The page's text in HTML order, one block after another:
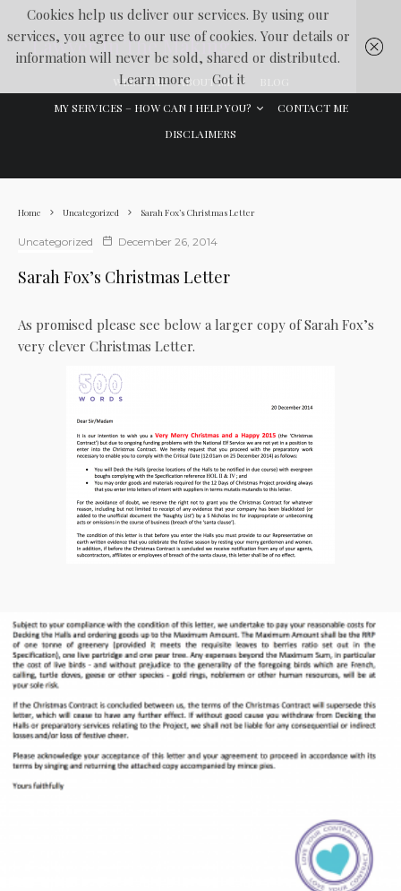
Lawyer In The Making
WELCOME ABOUT ME
MY SERVICES – HOW CAN I HELP YOU?
CONTACT ME
DISCLAIMERS
Home Uncategorized Sarah Fox’s Christmas Letter
Uncategorized December 26, 2014
Sarah Fox’s Christmas Letter
As promised please see below a larger copy of Sarah Fox’s
very clever Christmas Letter.
Cookies help us deliver our services. By using our
services, you agree to our use of cookies. Your details or
information will never be sold, shared or distributed.
Learn more
Got it